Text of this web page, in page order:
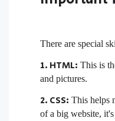
There are special
1. HTML: This is
and pictures.
2. CSS: This helps
of a big website,